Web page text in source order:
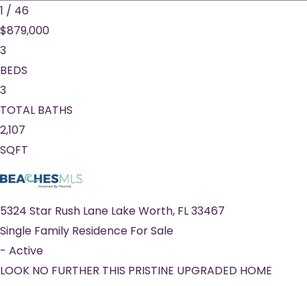
1 / 46
$879,000
3
BEDS
3
TOTAL BATHS
2,107
SQFT
5324 Star Rush Lane Lake Worth, FL33467
Single Family Residence For Sale
- Active
LOOK NO FURTHER THIS PRISTINE UPGRADED HOME